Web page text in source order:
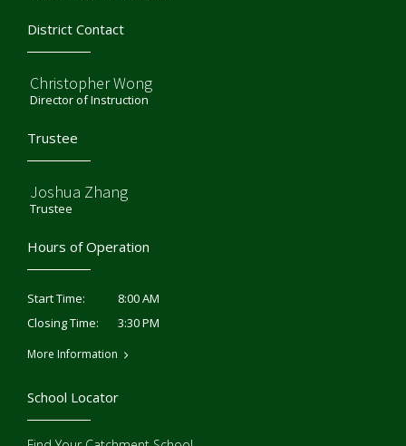
District Contact
Christopher Wong
Director of Instruction
Trustee
Joshua Zhang
Trustee
Hours of Operation
Start Time:
8:00 AM
Closing Time:
3:30 PM
More Information
School Locator